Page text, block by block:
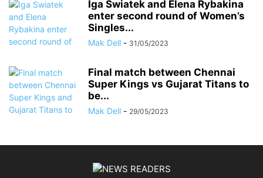
Iga Swiatek and Elena Rybakina
enter second round of Women’s
Singles...
Mak Dell - 31/05/2023
Final match between Chennai
Super Kings vs Gujarat Titans to
be...
Mak Dell - 29/05/2023